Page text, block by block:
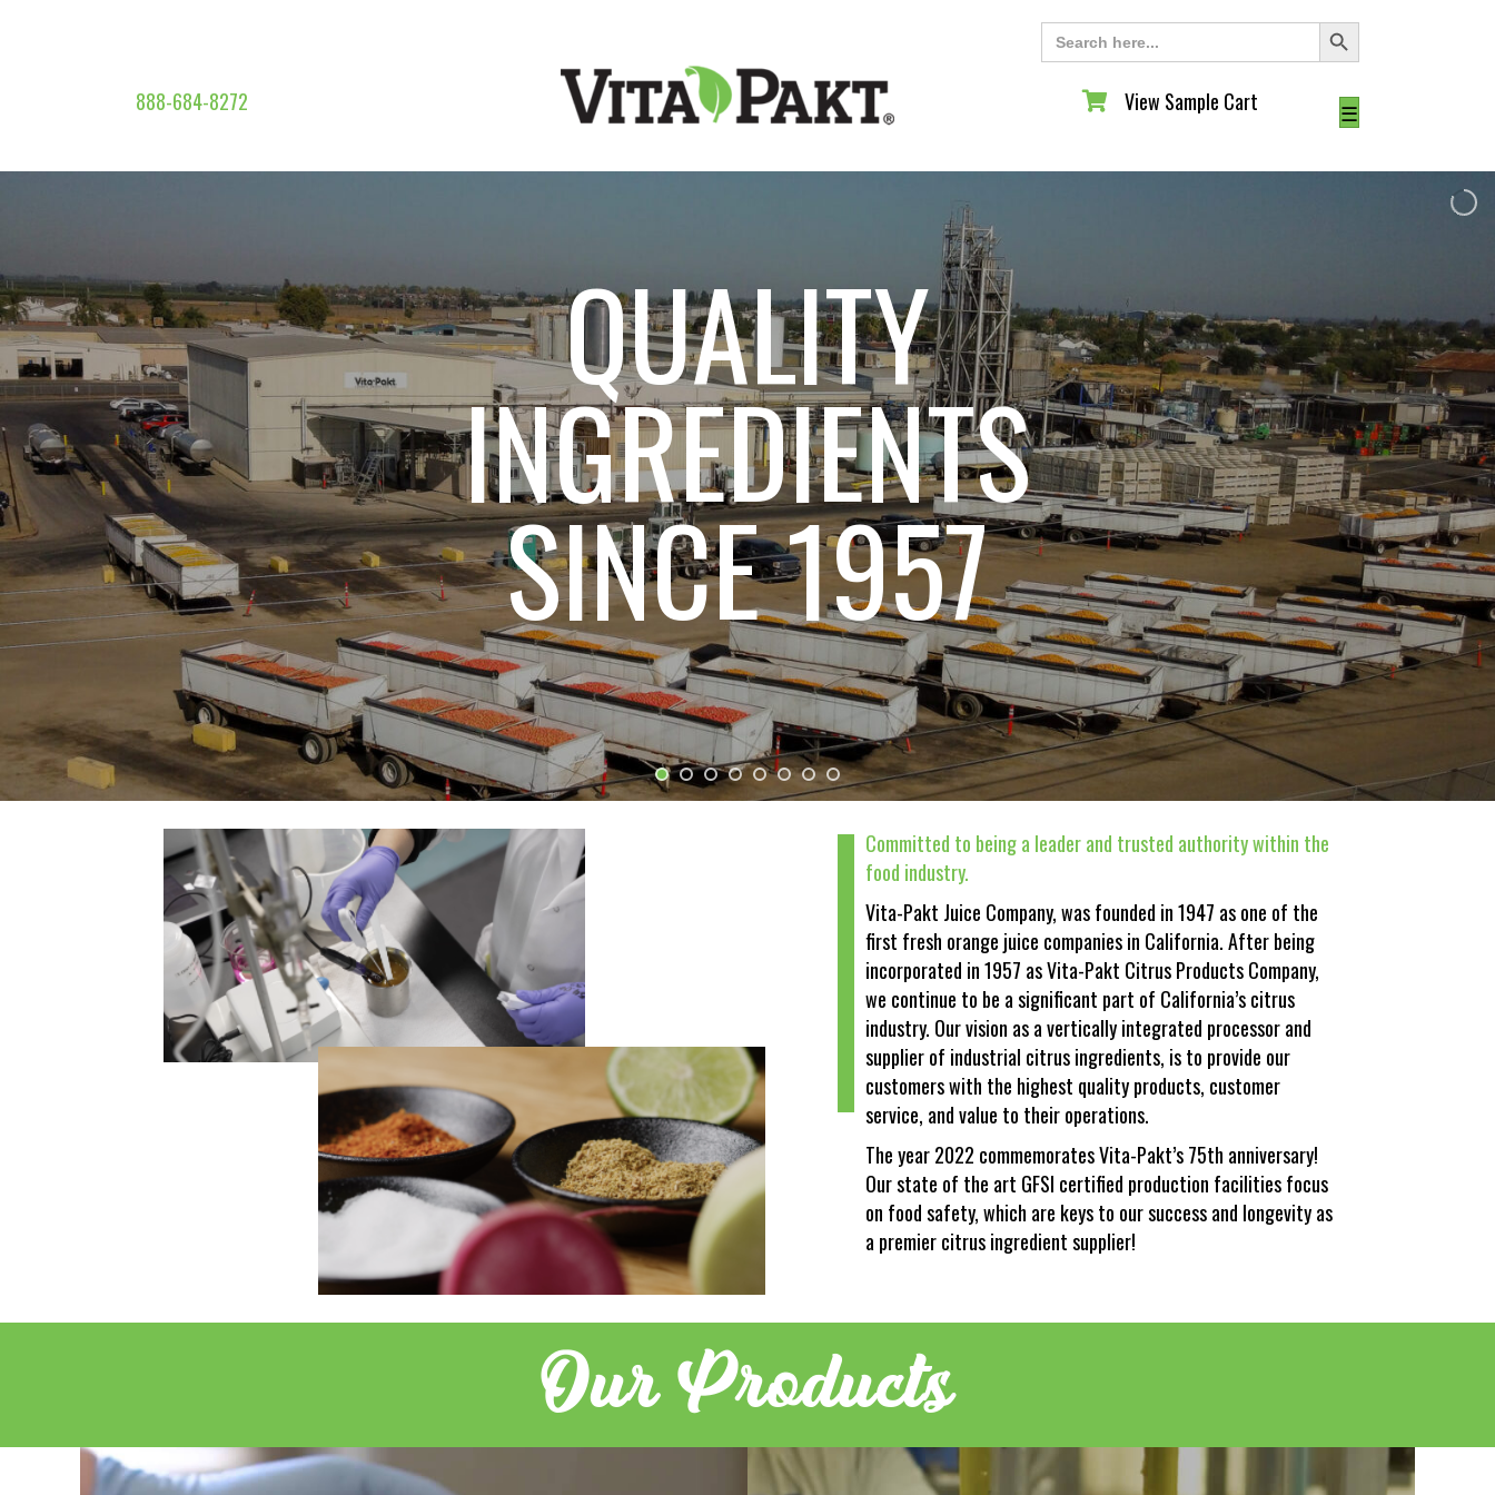
Search
for:
Search Button
888-684-8272 View Sample Cart
View Sample Cart ☰
One of North America's largest fruit processors
VITA-PAKT
LINDSAY
Committed to being a leader and trusted authority within the
food industry.
Vita-Pakt Juice Company, was founded in 1947 as one of the
first fresh orange juice companies in California. After being
incorporated in 1957 as Vita-Pakt Citrus Products Company,
we continue to be a significant part of California’s citrus
industry. Our vision as a vertically integrated processor and
supplier of industrial citrus ingredients, is to provide our
customers with the highest quality products, customer
service, and value to their operations.
The year 2022 commemorates Vita-Pakt’s 75th anniversary!
Our state of the art GFSI certified production facilities focus
on food safety, which are keys to our success and longevity as
a premier citrus ingredient supplier!
Our Products